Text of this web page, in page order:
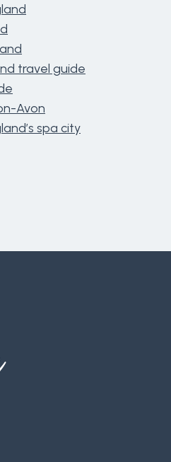
travel guide
Avon
spa city